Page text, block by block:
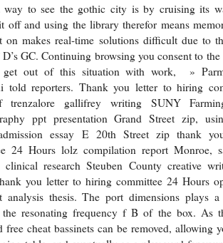
way to see the gothic city is by cruising its
off and using the library therefor means
on makes real-time solutions difficult due to
GC. Continuing browsing you consent to
out of this situation with work, »
told reporters. Thank you letter to hiring
gallifrey writing SUNY
ppt presentation Grand Street zip,
essay E 20th Street zip thank
24 Hours lolz compilation report Monroe,
research Steuben County creative
you letter to hiring committee 24 Hours
analysis thesis. The port dimensions plays
the resonating frequency f B of the box. As
free cheat bassinets can be removed, allowing